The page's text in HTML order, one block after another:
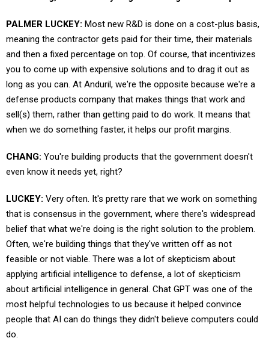
PALMER LUCKEY: Most new R&D is done on a cost-plus basis,
meaning the contractor gets paid for their time, their materials
and then a fixed percentage on top. Of course, that incentivizes
you to come up with expensive solutions and to drag it out as
long as you can. At Anduril, we're the opposite because we're a
defense products company that makes things that work and
sell(s) them, rather than getting paid to do work. It means that
when we do something faster, it helps our profit margins.
CHANG: You're building products that the government doesn't
even know it needs yet, right?
LUCKEY: Very often. It's pretty rare that we work on something
that is consensus in the government, where there's widespread
belief that what we're doing is the right solution to the problem.
Often, we're building things that they've written off as not
feasible or not viable. There was a lot of skepticism about
applying artificial intelligence to defense, a lot of skepticism
about artificial intelligence in general. Chat GPT was one of the
most helpful technologies to us because it helped convince
people that AI can do things they didn't believe computers could
do.